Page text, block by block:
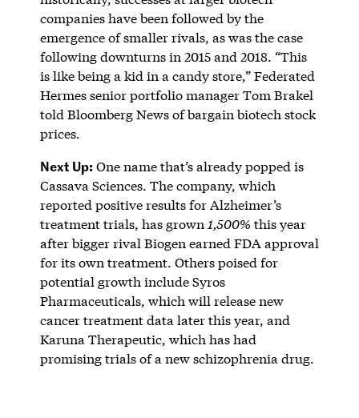
companies have been followed by the
emergence of smaller rivals, as was the case
following downturns in 2015 and 2018. “This
is like being a kid in a candy store,” Federated
Hermes senior portfolio manager Tom Brakel
told Bloomberg News of bargain biotech stock
prices.
Next Up: One name that’s already popped is
Cassava Sciences. The company, which
reported positive results for Alzheimer’s
treatment trials, has grown 1,500% this year
after bigger rival Biogen earned FDA approval
for its own treatment. Others poised for
potential growth include Syros
Pharmaceuticals, which will release new
cancer treatment data later this year, and
Karuna Therapeutic, which has had
promising trials of a new schizophrenia drug.